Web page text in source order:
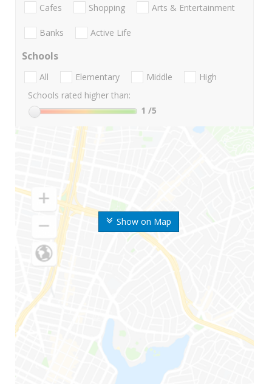
Show on Map
Cafes Shopping Arts & Entertainment
Banks Active Life
Schools
All Elementary Middle
High
Schools rated higher than:
1 /5